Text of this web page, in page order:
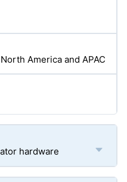
America and APAC
hardware